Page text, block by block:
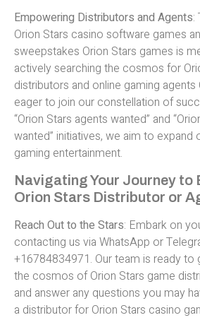
Empowering Distributors and Agents:
Orion Stars casino software games
sweepstakes Orion Stars games is
actively searching the cosmos for
distributors and online gaming
eager to join our constellation of
“Orion Stars agents wanted” and
wanted” initiatives, we aim to expand
gaming entertainment.
Navigating Your Journey to
Orion Stars Distributor or
Reach Out to the Stars: Embark on
contacting us via WhatsApp or
+16784834971. Our team is ready to
the cosmos of Orion Stars game
and answer any questions you may
a distributor for Orion Stars casino